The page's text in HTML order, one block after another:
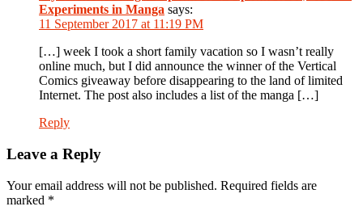
Experiments in Manga says:
11 September 2017 at 11:19 PM
[…] week I took a short family vacation so I wasn’t really
online much, but I did announce the winner of the Vertical
Comics giveaway before disappearing to the land of limited
Internet. The post also includes a list of the manga […]
Reply
Leave a Reply
Your email address will not be published. Required fields are
marked *